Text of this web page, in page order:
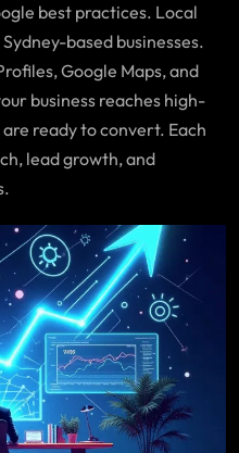
best practices. Local
based businesses.
Google Maps, and
business reaches high-
ready to convert. Each
lead growth, and